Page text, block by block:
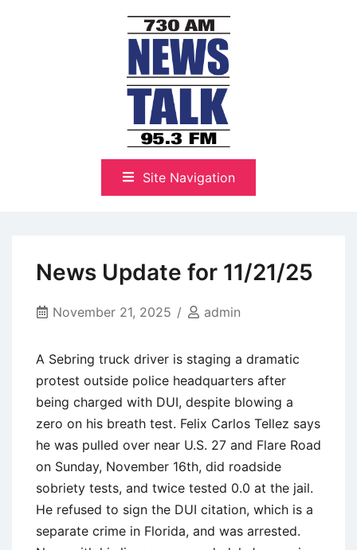
NewsTalk 730 AM–95.3 FM
Site Navigation
News Update for 11/21/25
November 21, 2025 admin
A Sebring truck driver is staging a dramatic
protest outside police headquarters after
being charged with DUI, despite blowing a
zero on his breath test. Felix Carlos Tellez says
he was pulled over near U.S. 27 and Flare Road
on Sunday, November 16th, did roadside
sobriety tests, and twice tested 0.0 at the jail.
He refused to sign the DUI citation, which is a
separate crime in Florida, and was arrested.